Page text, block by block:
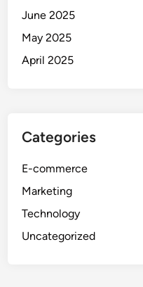
June 2025
May 2025
April 2025
Categories
E-commerce
Marketing
Technology
Uncategorized